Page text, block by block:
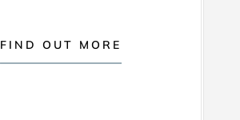
FIND OUT MORE